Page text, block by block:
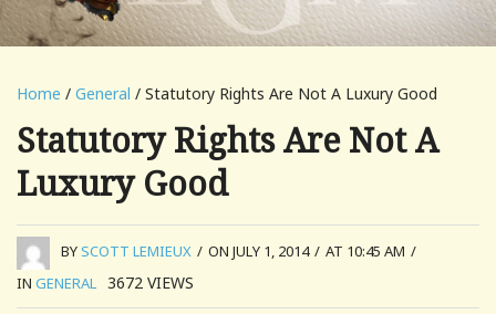
Home / General / Statutory Rights Are Not A Luxury Good
Statutory Rights Are Not A
Luxury Good
BYSCOTT LEMIEUX / ON JULY 1, 2014 / AT 10:45 AM /
IN GENERAL 3672 VIEWS